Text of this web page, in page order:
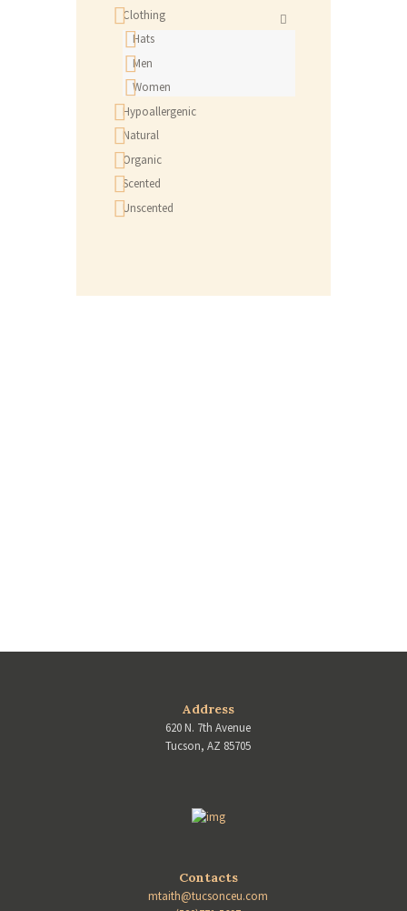
Clothing
Hats
Men
Women
Hypoallergenic
Natural
Organic
Scented
Unscented
Address
620 N. 7th Avenue
Tucson, AZ 85705
Contacts
mtaith@tucsonceu.com